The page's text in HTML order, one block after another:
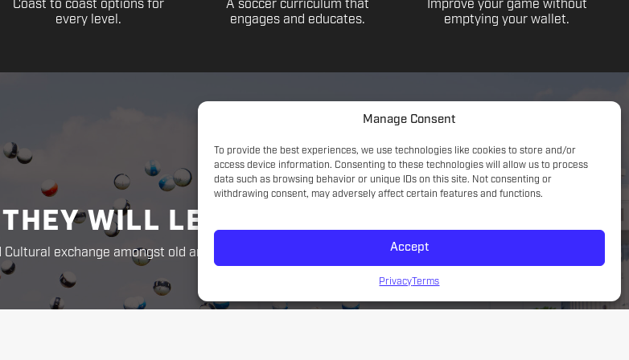
Manage Consent
To provide the best experiences, we use technologies like cookies to store and/or
access device information. Consenting to these technologies will allow us to process
data such as browsing behavior or unique IDs on this site. Not consenting or
withdrawing consent, may adversely affect certain features and functions.
Accept
Privacy Terms
Coast to coast options for
every level.
A soccer curriculum that
engages and educates.
Improve your game without
emptying your wallet.
WILL LEARN
Cultural exchange amongst old and new
Game understanding; small sided focus with a tactical